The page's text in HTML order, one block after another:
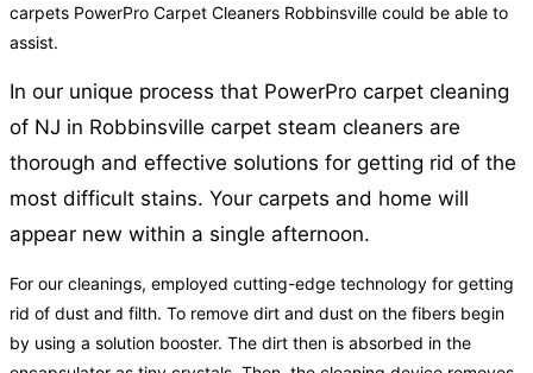
carpets PowerPro Carpet Cleaners Robbinsville could be able to
assist.
In our unique process that PowerPro carpet cleaning
of NJ in Robbinsville carpet steam cleaners are
thorough and effective solutions for getting rid of the
most difficult stains. Your carpets and home will
appear new within a single afternoon.
For our cleanings, employed cutting-edge technology for getting
rid of dust and filth. To remove dirt and dust on the fibers begin
by using a solution booster. The dirt then is absorbed in the